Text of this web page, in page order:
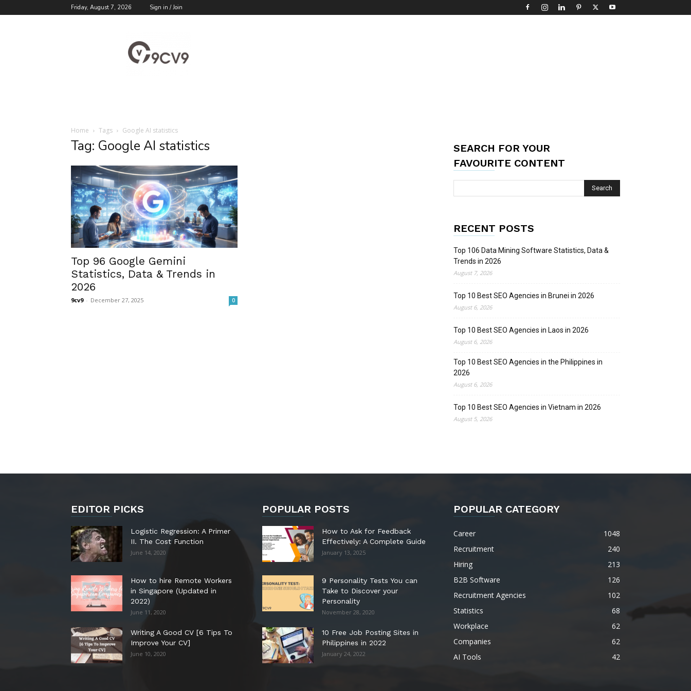
Friday, August 7, 2026 Sign in / Join
Blog
Home Tags Google AI statistics
Tag: Google AI statistics
Top 96 Google Gemini
Statistics, Data & Trends in
2026
9cv9 - December 27, 2025 0
SEARCH FOR YOUR
FAVOURITE CONTENT
RECENT POSTS
Top 106 Data Mining Software Statistics, Data &
Trends in 2026
August 7, 2026
Top 10 Best SEO Agencies in Brunei in 2026
August 6, 2026
Top 10 Best SEO Agencies in Laos in 2026
August 6, 2026
Top 10 Best SEO Agencies in the Philippines in
2026
August 6, 2026
Top 10 Best SEO Agencies in Vietnam in 2026
August 5, 2026
EDITOR PICKS
Logistic Regression: A Primer
II. The Cost Function
June 14, 2020
How to hire Remote Workers
in Singapore (Updated in
2022)
June 11, 2020
Writing A Good CV [6 Tips To
Improve Your CV]
June 10, 2020
POPULAR POSTS
How to Ask for Feedback
Effectively: A Complete Guide
January 13, 2025
9 Personality Tests You can
Take to Discover your
Personality
November 28, 2020
10 Free Job Posting Sites in
Philippines in 2022
January 24, 2022
POPULAR CATEGORY
Career
1048
Recruitment
240
Hiring
213
B2B Software
126
Recruitment Agencies
102
Statistics
68
Workplace
62
Companies
62
AI Tools
42